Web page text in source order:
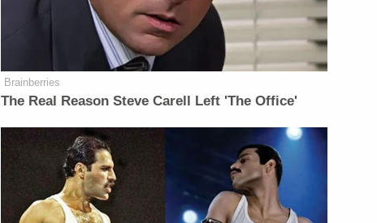
Brainberries
The Real Reason Steve Carell Left 'The Office'